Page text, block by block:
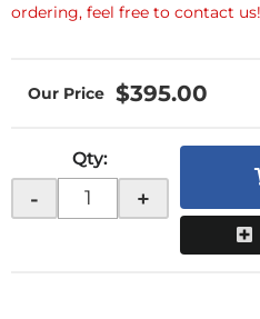
ordering, feel free to contact us!
$395.00
Qty:
- +